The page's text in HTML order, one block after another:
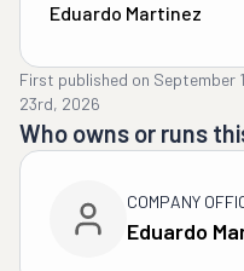
Eduardo Martinez
First published on September
23rd, 2026
Who owns or runs
COMPANY
Eduardo